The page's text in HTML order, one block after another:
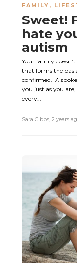
FAMILY ,
Sweet!
hate
autism
Your family
that forms the
confirmed. A
you just as you
every...
Sara Gibbs, 2 years